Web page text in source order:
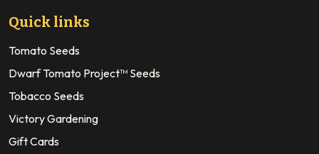
Quick links
Tomato Seeds
Dwarf Tomato Project™ Seeds
Tobacco Seeds
Victory Gardening
Gift Cards